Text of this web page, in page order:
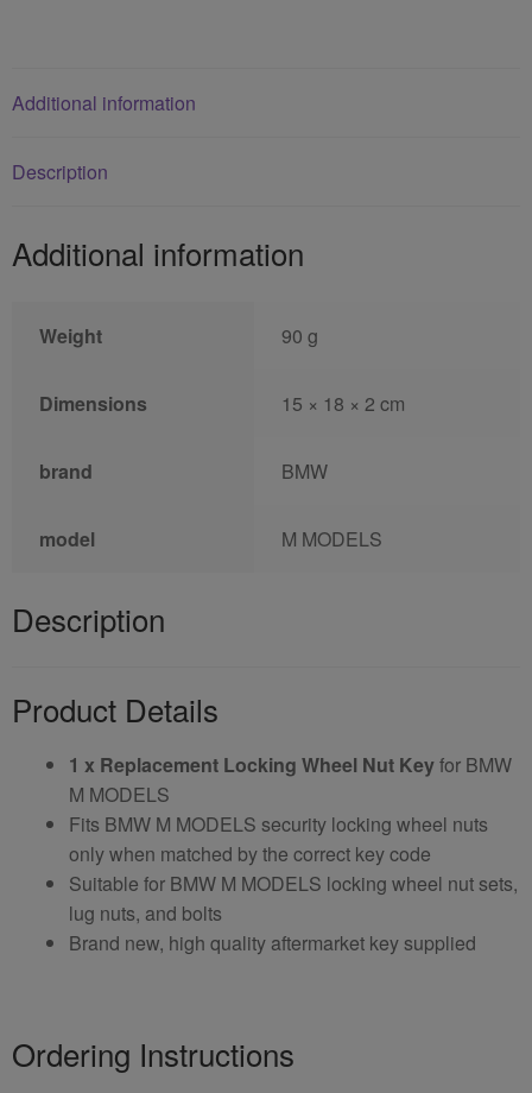
Additional information
Description
Additional information
Weight 90 g
Dimensions 15 × 18 × 2 cm
brand BMW
model M MODELS
Description
Product Details
1 x Replacement Locking Wheel Nut Keyfor BMW
M MODELS
Fits BMW M MODELS security locking wheel nuts
only when matched by the correct key code
Suitable for BMW M MODELS locking wheel nut sets,
lug nuts, and bolts
Brand new, high quality aftermarket key supplied
Ordering Instructions